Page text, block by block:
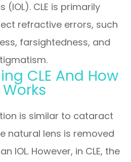
(IOL). CLE is primarily
refractive errors, such
farsightedness, and
CLE And How
is similar to cataract
natural lens is removed
IOL. However, in CLE, the